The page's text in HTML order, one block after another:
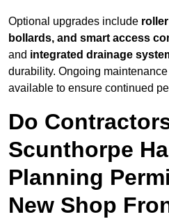
Optional upgrades include
bollards, and smart access
and integrated drainage
durability. Ongoing
available to ensure continued
Do
Scunthorpe
Planning
New Shop